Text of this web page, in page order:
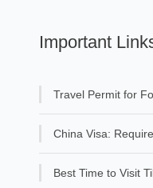
Important
Travel Permit for
China Visa:
Best Time to Visit